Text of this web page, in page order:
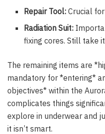
Repair Tool: Crucial
Radiation Suit:
fixing cores. Still take
The remaining items are
mandatory for *entering*
objectives* within the
complicates things
explore in underwear and
it isn’t smart.